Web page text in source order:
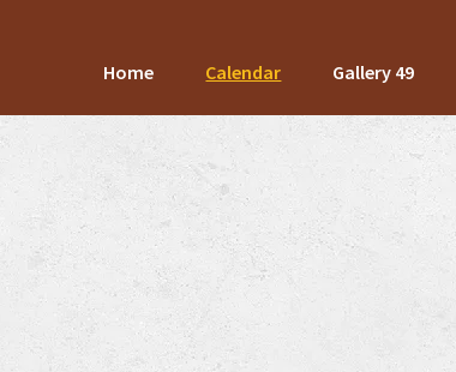
Home Calendar Gallery 49